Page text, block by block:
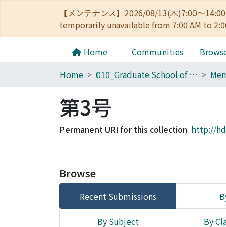
【メンテナンス】2026/08/13(木)7:00～
temporarily unavailable from 7:00 AM to
Home Communities
Home
010_Graduate School of Letters
第3号
Permanent URI for this collection http://
Browse
Recent Submissions
By Subject By